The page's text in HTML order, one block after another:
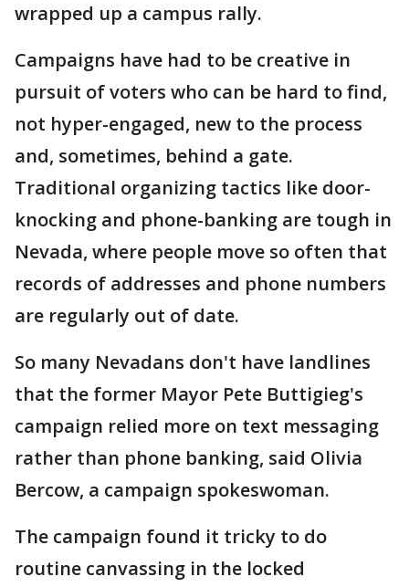
wrapped up a campus rally.
Campaigns have had to be creative in
pursuit of voters who can be hard to find,
not hyper-engaged, new to the process
and, sometimes, behind a gate.
Traditional organizing tactics like door-
knocking and phone-banking are tough in
Nevada, where people move so often that
records of addresses and phone numbers
are regularly out of date.
So many Nevadans don't have landlines
that the former Mayor Pete Buttigieg's
campaign relied more on text messaging
rather than phone banking, said Olivia
Bercow, a campaign spokeswoman.
The campaign found it tricky to do
routine canvassing in the locked